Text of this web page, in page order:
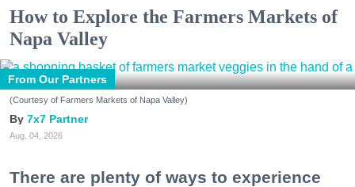
How to Explore the Farmers Markets of
Napa Valley
From Our Partners
(Courtesy of Farmers Markets of Napa Valley)
7x7 Partner
Aug. 04, 2026
There are plenty of ways to experience